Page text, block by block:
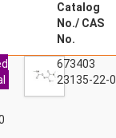
S-METHYL
Catalog
No./ CAS
No.
673403
23135-22-0